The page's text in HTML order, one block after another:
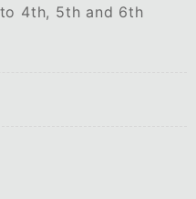
4th, 5th and 6th